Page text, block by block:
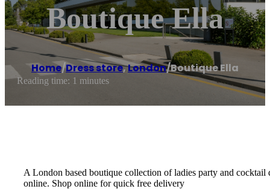
Boutique Ella
Home/Dress store,London/Boutique Ella
Reading time: 1 minutes
A London based boutique collection of ladies party and cocktail
online. Shop online for quick free delivery